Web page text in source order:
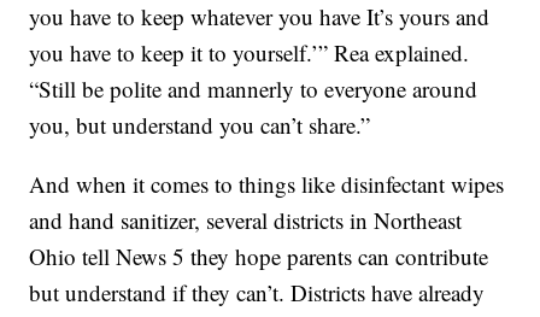
you have to keep whatever you have It’s yours and
you have to keep it to yourself.’” Rea explained.
“Still be polite and mannerly to everyone around
you, but understand you can’t share.”
And when it comes to things like disinfectant wipes
and hand sanitizer, several districts in Northeast
Ohio tell News 5 they hope parents can contribute
but understand if they can’t. Districts have already